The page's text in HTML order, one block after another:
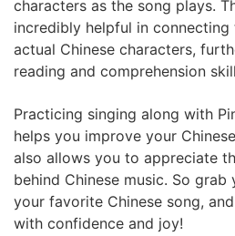
characters as the song plays.
incredibly helpful in
actual Chinese characters,
reading and comprehension
Practicing singing along with
helps you improve your
also allows you to appreciate
behind Chinese music. So
your favorite Chinese song,
with confidence and joy!